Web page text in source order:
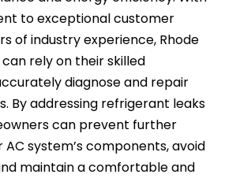
to exceptional customer
of industry experience, Rhode
rely on their skilled
diagnose and repair
By addressing refrigerant leaks
can prevent further
system’s components, avoid
maintain a comfortable and